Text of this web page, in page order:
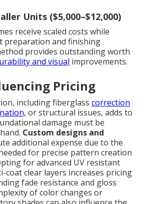
Units ($5,000–$12,000)
receive scaled costs while
preparation and finishing
provides outstanding worth
and visual improvements.
Pricing
including fiberglass correction
or structural issues, adds to
damage must be
Custom designs and
additional expense due to the
for precise pattern creation
for advanced UV resistant
coat clear layers increases pricing
fade resistance and gloss
of color changes or